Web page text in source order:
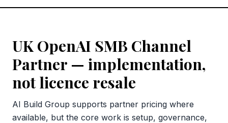
UK OpenAI SMB Channel
Partner — implementation,
not licence resale
AI Build Group supports partner pricing where
available, but the core work is setup, governance,